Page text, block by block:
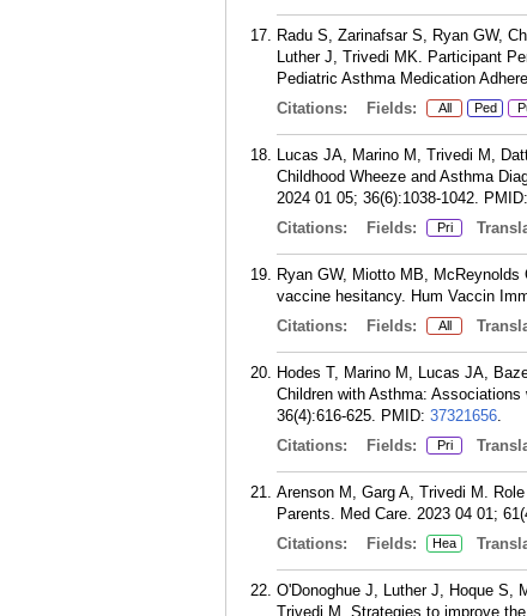
Radu S, Zarinafsar S, Ryan GW,
Luther J, Trivedi MK. Participant
Pediatric Asthma Medication
Citations:
Fields: All Ped
Lucas JA, Marino M, Trivedi M,
Childhood Wheeze and Asthma
2024 01 05; 36(6):1038-1042. PMID:
Citations:
Fields: Pri
Ryan GW, Miotto MB,
vaccine hesitancy. Hum Vaccin
Citations:
Fields: All
Hodes T, Marino M, Lucas JA,
Children with Asthma:
36(4):616-625. PMID: 37321656.
Citations:
Fields: Pri
Arenson M, Garg A, Trivedi M.
Parents. Med Care. 2023 04 01;
Citations:
Fields: Hea
O'Donoghue J, Luther J, Hoque S,
Trivedi M. Strategies to improve